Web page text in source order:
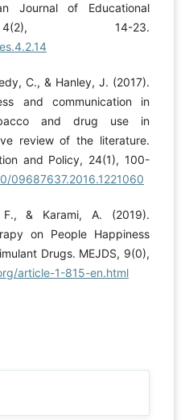
Journal of Educational
14-23.
C., & Hanley, J. (2017).
and communication in
and drug use in
review of the literature.
and Policy, 24(1), 100-
09687637.2016.1221060
F., & Karami, A. (2019).
on People Happiness
Drugs. MEJDS, 9(0),
article-1-815-en.html